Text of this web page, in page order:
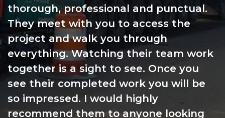
thorough, professional and punctual.
They meet with you to access the
project and walk you through
everything. Watching their team work
together is a sight to see. Once you
see their completed work you will be
so impressed. I would highly
recommend them to anyone looking